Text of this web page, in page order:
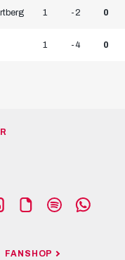
1 -2 0
1 -4 0
FANSHOP